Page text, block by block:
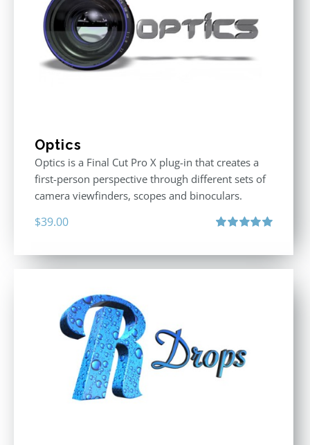
Optics
Optics is a Final Cut Pro X plug-in that creates a
first-person perspective through different sets of
camera viewfinders, scopes and binoculars.
$39.00